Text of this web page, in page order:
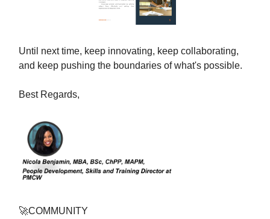
Until next time, keep innovating, keep collaborating,
and keep pushing the boundaries of what's possible.
Best Regards,
🚀COMMUNITY